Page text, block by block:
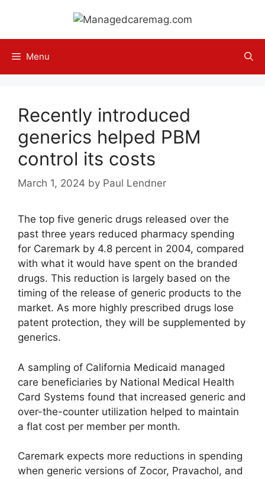
content
Menu
Recently introduced
generics helped PBM
control its costs
March 1, 2024 by Paul Lendner
The top five generic drugs released over the
past three years reduced pharmacy spending
for Caremark by 4.8 percent in 2004, compared
with what it would have spent on the branded
drugs. This reduction is largely based on the
timing of the release of generic products to the
market. As more highly prescribed drugs lose
patent protection, they will be supplemented by
generics.
A sampling of California Medicaid managed
care beneficiaries by National Medical Health
Card Systems found that increased generic and
over-the-counter utilization helped to maintain
a flat cost per member per month.
Caremark expects more reductions in spending
when generic versions of Zocor, Pravachol, and